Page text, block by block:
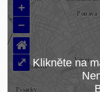
+
–
⌂
⤢ Klikněte na